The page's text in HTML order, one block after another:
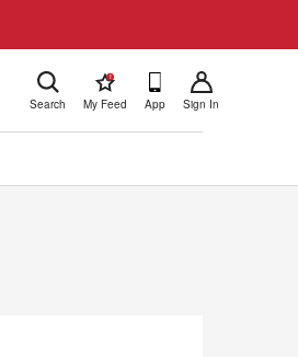
Search
!
My Feed App Sign In